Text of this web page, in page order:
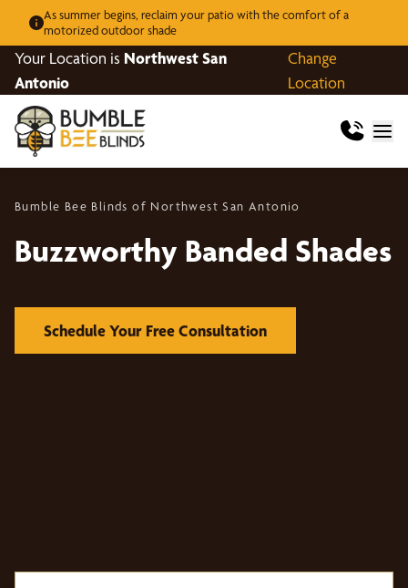
As summer begins, reclaim your patio with the comfort of a
motorized outdoor shade
Your Location is Northwest San
Antonio
Change
Location
Bumble Bee Blinds of Northwest San Antonio
Buzzworthy Banded Shades
Schedule Your Free Consultation